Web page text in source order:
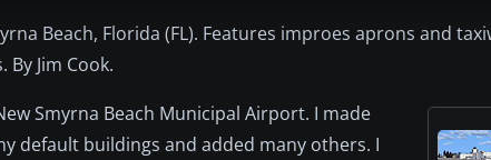
Beach, Florida (FL). Features improes aprons and
Jim Cook.
Smyrna Beach Municipal Airport. I made
default buildings and added many others. I